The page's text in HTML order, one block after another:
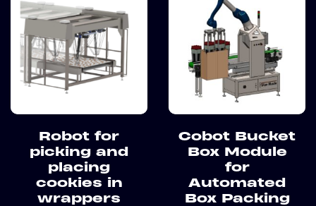
Robot for
picking and
placing
cookies in
wrappers
Cobot Bucket
Box Module
for
Automated
Box Packing